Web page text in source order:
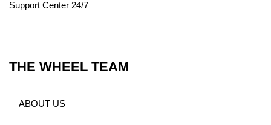
Support Center 24/7
THE WHEEL TEAM
ABOUT US